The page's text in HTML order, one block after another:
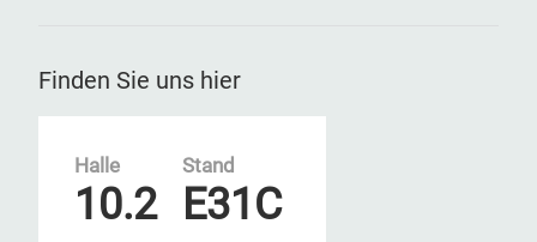
Finden Sie uns hier
Halle
10.2
Stand
E31C